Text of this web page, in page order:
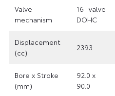
Valve
mechanism
16- valve
DOHC
Displacement
(cc)
2393
Bore x Stroke
(mm)
92.0 x
90.0